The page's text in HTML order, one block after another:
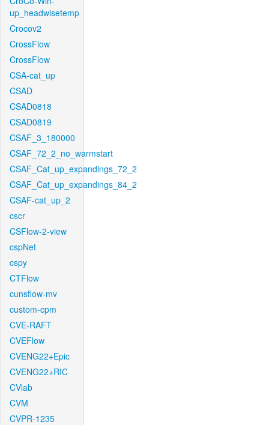
up_headwisetemp
Crocov2
CrossFlow
CrossFlow
CSA-cat_up
CSAD
CSAD0818
CSAD0819
CSAF_3_180000
CSAF_72_2_no_warmstart
CSAF_Cat_up_expandings_72_2
CSAF_Cat_up_expandings_84_2
CSAF-cat_up_2
cscr
CSFlow-2-view
cspNet
cspy
CTFlow
cunsflow-mv
custom-cpm
CVE-RAFT
CVEFlow
CVENG22+Epic
CVENG22+RIC
CVlab
CVM
CVPR-1235